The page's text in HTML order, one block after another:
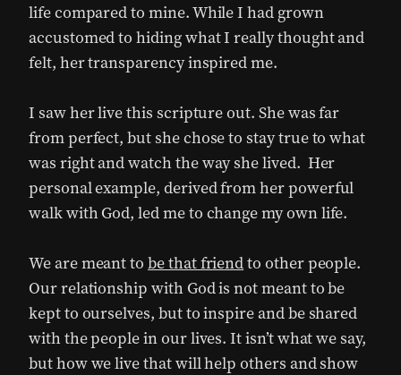
life compared to mine. While I had grown
accustomed to hiding what I really thought and
felt, her transparency inspired me.
I saw her live this scripture out. She was far
from perfect, but she chose to stay true to what
was right and watch the way she lived. Her
personal example, derived from her powerful
walk with God, led me to change my own life.
We are meant tobe that friendto other people.
Our relationship with God is not meant to be
kept to ourselves, but to inspire and be shared
with the people in our lives. It isn’t what we say,
but how we live that will help others and show